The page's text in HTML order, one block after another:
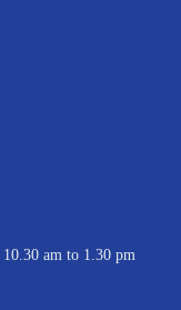
10.30 am to 1.30 pm